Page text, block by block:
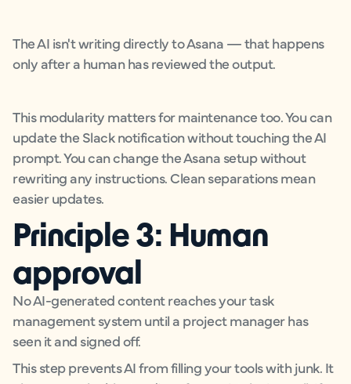
The AI isn't writing directly to Asana — that happens
only after a human has reviewed the output.
This modularity matters for maintenance too. You can
update the Slack notification without touching the AI
prompt. You can change the Asana setup without
rewriting any instructions. Clean separations mean
easier updates.
Principle 3: Human
approval
No AI-generated content reaches your task
management system until a project manager has
seen it and signed off.
This step prevents AI from filling your tools with junk. It